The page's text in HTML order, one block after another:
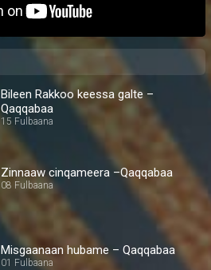
Bileen Rakkoo keessa galte –
Qaqqabaa
15 Fulbaana
Zinnaaw cinqameera –Qaqqabaa
08 Fulbaana
Misgaanaan hubame – Qaqqabaa
01 Fulbaana